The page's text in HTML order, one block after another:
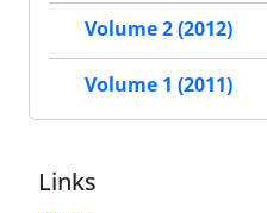
Volume 2 (2012)
Volume 1 (2011)
Links